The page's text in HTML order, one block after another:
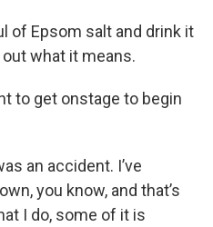
of Epsom salt and drink it
out what it means.
to get onstage to begin
an accident. I’ve
you know, and that’s
I do, some of it is